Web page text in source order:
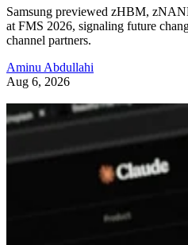
Samsung previewed zHBM,
at FMS 2026, signaling future
channel partners.
Aminu Abdullahi
Aug 6, 2026